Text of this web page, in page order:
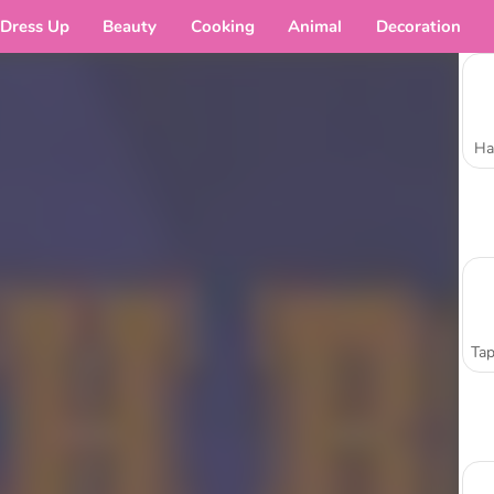
Dress Up Beauty Cooking Animal Decoration